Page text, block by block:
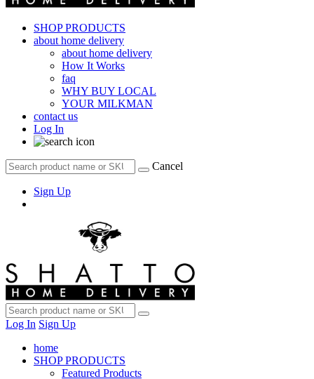
SHOP PRODUCTS
about home delivery
about home delivery
How It Works
faq
WHY BUY LOCAL
YOUR MILKMAN
contact us
Log In
Cancel
Sign Up
Log In Sign Up
home
SHOP PRODUCTS
Featured Products